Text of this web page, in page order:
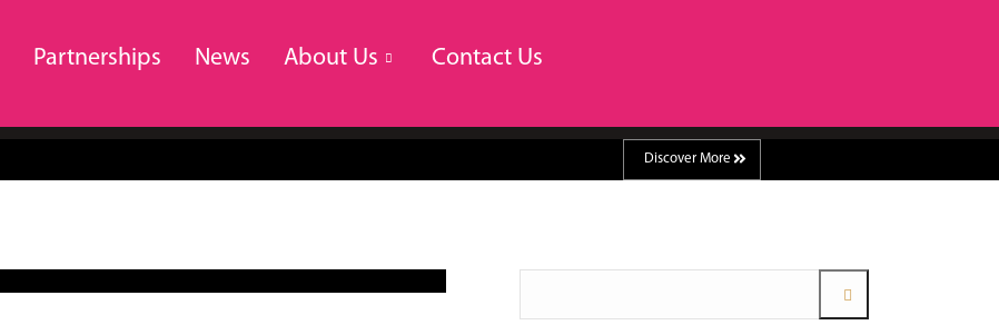
Partnerships News About Us Contact Us
Discover More